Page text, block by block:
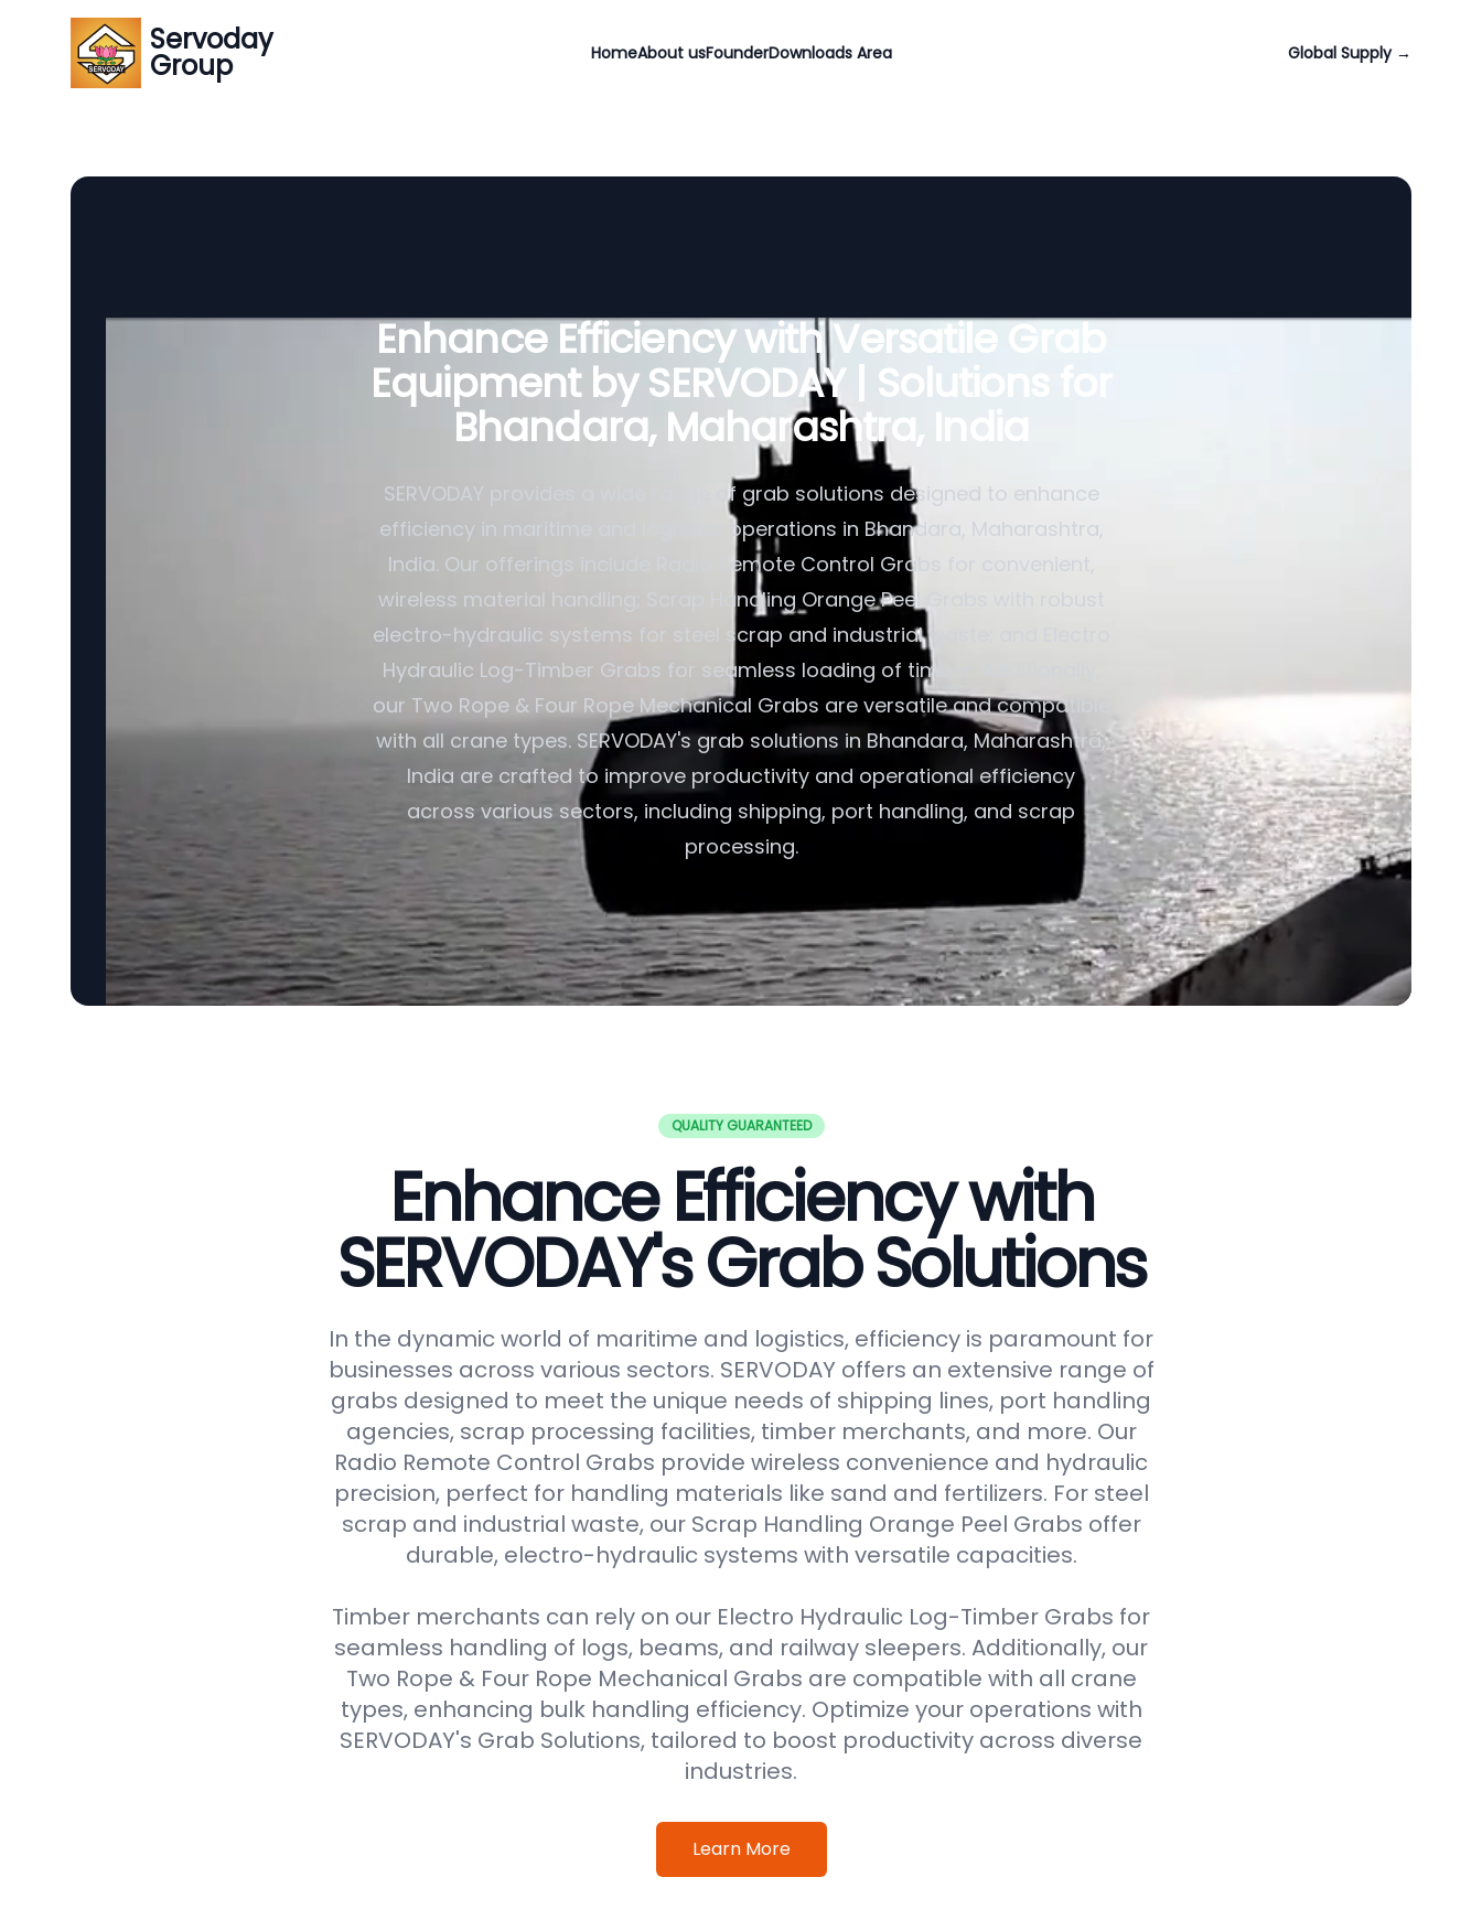
Servoday
Group HomeAbout usFounderDownloads Area Global Supply →
Enhance Efficiency with Versatile Grab
Equipment by SERVODAY | Solutions for
Bhandara, Maharashtra, India
SERVODAY provides a wide range of grab solutions designed to enhance
efficiency in maritime and logistics operations in Bhandara, Maharashtra,
India. Our offerings include Radio Remote Control Grabs for convenient,
wireless material handling; Scrap Handling Orange Peel Grabs with robust
electro-hydraulic systems for steel scrap and industrial waste; and Electro
Hydraulic Log-Timber Grabs for seamless loading of timber. Additionally,
our Two Rope & Four Rope Mechanical Grabs are versatile and compatible
with all crane types. SERVODAY's grab solutions in Bhandara, Maharashtra,
India are crafted to improve productivity and operational efficiency
across various sectors, including shipping, port handling, and scrap
processing.
QUALITY GUARANTEED
Enhance Efficiency with
SERVODAY's Grab Solutions
In the dynamic world of maritime and logistics, efficiency is paramount for
businesses across various sectors. SERVODAY offers an extensive range of
grabs designed to meet the unique needs of shipping lines, port handling
agencies, scrap processing facilities, timber merchants, and more. Our
Radio Remote Control Grabs provide wireless convenience and hydraulic
precision, perfect for handling materials like sand and fertilizers. For steel
scrap and industrial waste, our Scrap Handling Orange Peel Grabs offer
durable, electro-hydraulic systems with versatile capacities.
Timber merchants can rely on our Electro Hydraulic Log-Timber Grabs for
seamless handling of logs, beams, and railway sleepers. Additionally, our
Two Rope & Four Rope Mechanical Grabs are compatible with all crane
types, enhancing bulk handling efficiency. Optimize your operations with
SERVODAY's Grab Solutions, tailored to boost productivity across diverse
industries.
Learn More